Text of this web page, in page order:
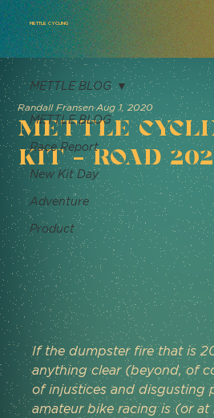
METTLE CYCLING
METTLE BLOG
Race Report
New Kit Day
Adventure
Product
METTLE BLOG
Mettle
Kit - Road
Randall Fransen Aug 1, 2020
If the dumpster fire that is
anything clear (beyond, of
of injustices and disgusting
amateur bike racing is (or